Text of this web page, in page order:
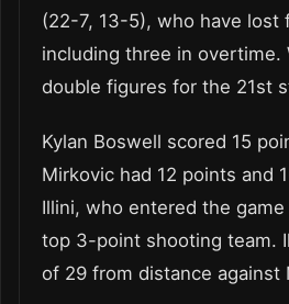
(22-7, 13-5), who have lost
including three in overtime.
double figures for the 21st
Kylan Boswell scored 15
Mirkovic had 12 points and
Illini, who entered the game
top 3-point shooting team.
of 29 from distance against